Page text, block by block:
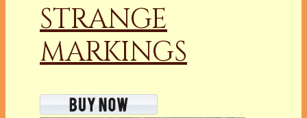
STRANGE
MARKINGS